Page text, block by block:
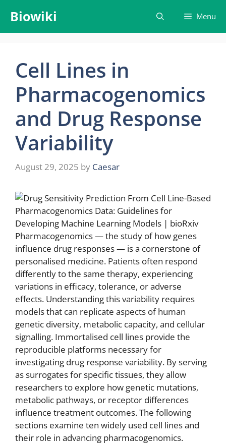
content
Biowiki Menu
Cell Lines in
Pharmacogenomics
and Drug Response
Variability
August 29, 2025 by Caesar
Pharmacogenomics — the study of how genes
influence drug responses — is a cornerstone of
personalised medicine. Patients often respond
differently to the same therapy, experiencing
variations in efficacy, tolerance, or adverse
effects. Understanding this variability requires
models that can replicate aspects of human
genetic diversity, metabolic capacity, and cellular
signalling. Immortalised cell lines provide the
reproducible platforms necessary for
investigating drug response variability. By serving
as surrogates for specific tissues, they allow
researchers to explore how genetic mutations,
metabolic pathways, or receptor differences
influence treatment outcomes. The following
sections examine ten widely used cell lines and
their role in advancing pharmacogenomics.